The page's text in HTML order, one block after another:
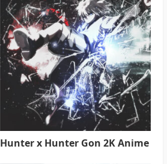
Hunter x Hunter Gon 2K Anime